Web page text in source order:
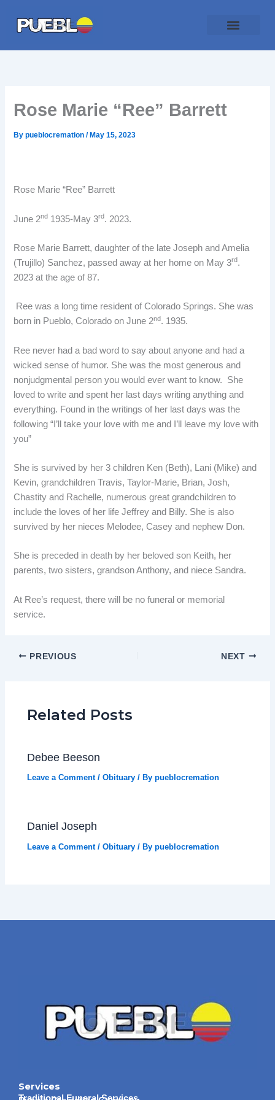
content
Rose Marie “Ree” Barrett
Bypueblocremation/ May 15, 2023
Rose Marie “Ree” Barrett
June 2nd 1935-May 3rd. 2023.
Rose Marie Barrett, daughter of the late Joseph and Amelia
(Trujillo) Sanchez, passed away at her home on May 3rd.
2023 at the age of 87.
Ree was a long time resident of Colorado Springs. She was
born in Pueblo, Colorado on June 2nd. 1935.
Ree never had a bad word to say about anyone and had a
wicked sense of humor. She was the most generous and
nonjudgmental person you would ever want to know. She
loved to write and spent her last days writing anything and
everything. Found in the writings of her last days was the
following “I’ll take your love with me and I’ll leave my love with
you”
She is survived by her 3 children Ken (Beth), Lani (Mike) and
Kevin, grandchildren Travis, Taylor-Marie, Brian, Josh,
Chastity and Rachelle, numerous great grandchildren to
include the loves of her life Jeffrey and Billy. She is also
survived by her nieces Melodee, Casey and nephew Don.
She is preceded in death by her beloved son Keith, her
parents, two sisters, grandson Anthony, and niece Sandra.
At Ree’s request, there will be no funeral or memorial
service.
PREVIOUS NEXT
Related Posts
Debee Beeson
Leave a Comment /Obituary / Bypueblocremation
Daniel Joseph
Leave a Comment /Obituary / Bypueblocremation
Services
Traditional Funeral Services